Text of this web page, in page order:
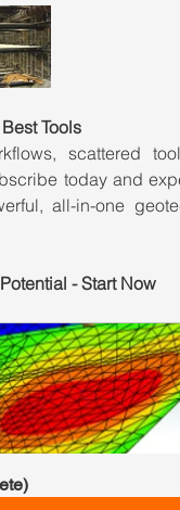
Tools
scattered
today and
all-in-one
- Start Now